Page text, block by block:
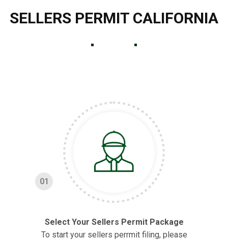
SELLERS PERMIT CALIFORNIA
01
Select Your Sellers Permit Package
To start your sellers perrmit filing, please